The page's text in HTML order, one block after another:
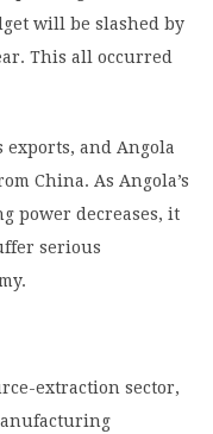
will be slashed by
This all occurred
exports, and Angola
China. As Angola’s
power decreases, it
serious
extraction sector,